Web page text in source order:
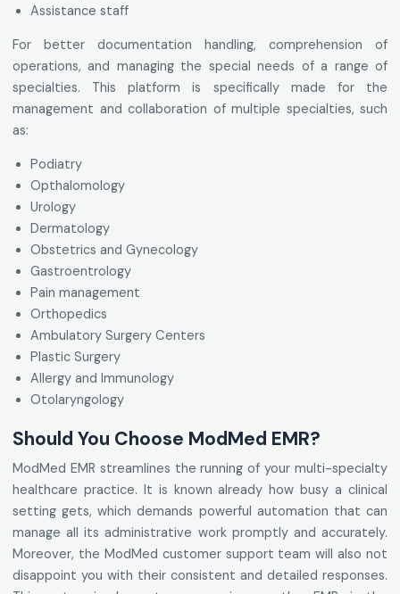
Assistance staff
For better documentation handling, comprehension of
operations, and managing the special needs of a range of
specialties. This platform is specifically made for the
management and collaboration of multiple specialties, such
as:
Podiatry
Opthalomology
Urology
Dermatology
Obstetrics and Gynecology
Gastroentrology
Pain management
Orthopedics
Ambulatory Surgery Centers
Plastic Surgery
Allergy and Immunology
Otolaryngology
Should You Choose ModMed EMR?
ModMed EMR streamlines the running of your multi-specialty
healthcare practice. It is known already how busy a clinical
setting gets, which demands powerful automation that can
manage all its administrative work promptly and accurately.
Moreover, the ModMed customer support team will also not
disappoint you with their consistent and detailed responses.